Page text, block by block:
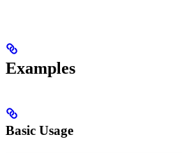
Examples
Basic Usage